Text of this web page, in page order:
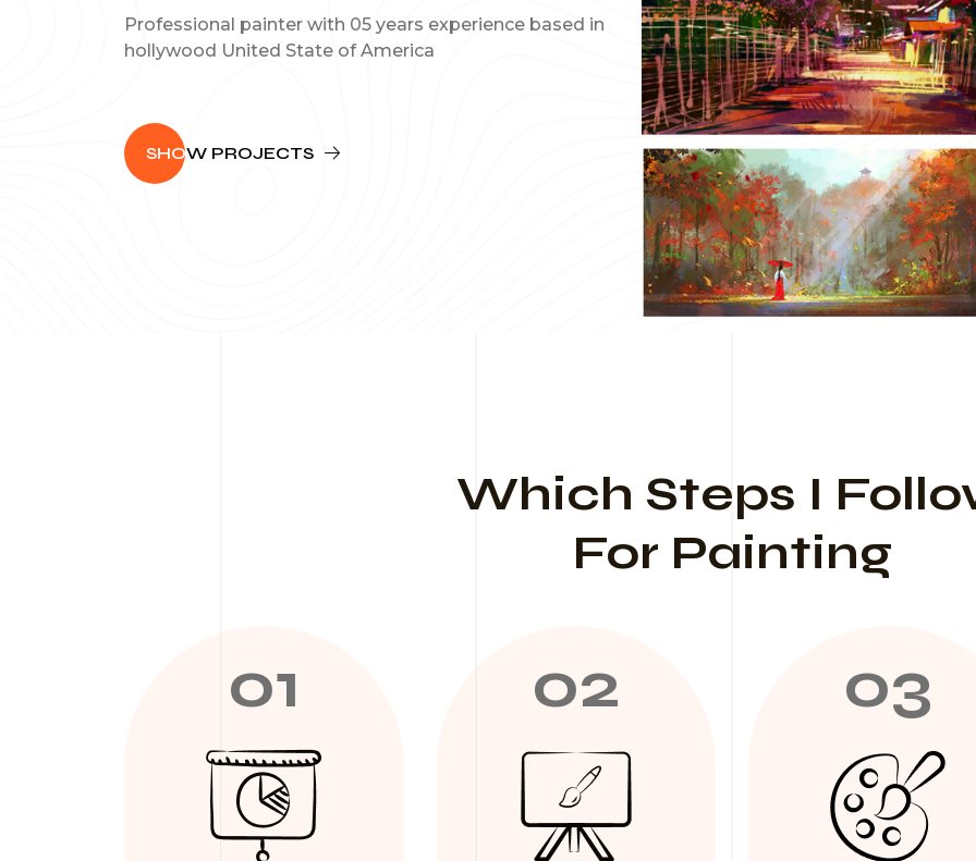
Professional painter with 05 years experience based in
hollywood United State of America
SHOW PROJECTS
Which Steps I
For Painting
01 02 03